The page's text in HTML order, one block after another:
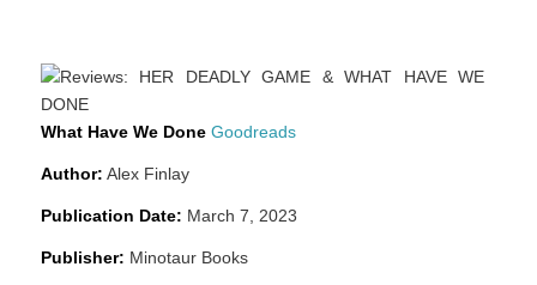
What Have We Done Goodreads
Author: Alex Finlay
Publication Date: March 7, 2023
Publisher: Minotaur Books